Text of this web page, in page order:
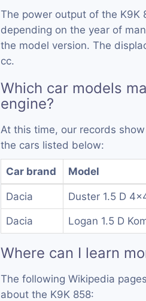
The power output of the K9K
depending on the year of
the model version. The
cc.
Which car models
engine?
At this time, our records
the cars listed below:
Car brand Model
Dacia Duster 1.5 D
Dacia Logan 1.5 D
Where can I learn
The following Wikipedia
about the K9K 858: